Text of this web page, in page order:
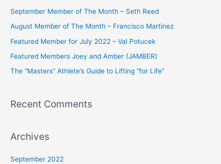
o
r
:
September Member of The Month – Seth Reed
August Member of The Month – Francisco Martinez
Featured Member for July 2022 – Val Potucek
Featured Members Joey and Amber (JAMBER)
The “Masters” Athlete’s Guide to Lifting “for Life”
Recent Comments
Archives
September 2022